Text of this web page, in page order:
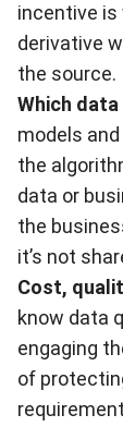
incentive is
derivative
the source.
Which
models
the
data or
the
it’s not
Cost,
know data
engaging
of